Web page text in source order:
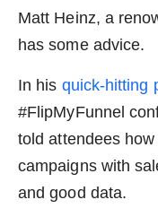
Matt Heinz, a
has some advice.
In his quick-hitting
#FlipMyFunnel
told attendees
campaigns with
and good data.